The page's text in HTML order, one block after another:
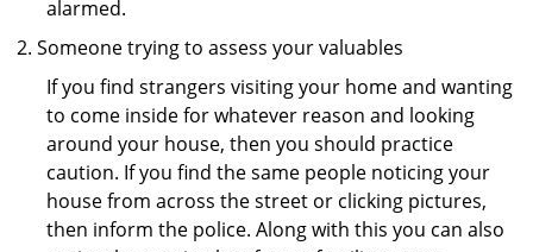
alarmed.
Someone trying to assess your valuables
If you find strangers visiting your home and wanting
to come inside for whatever reason and looking
around your house, then you should practice
caution. If you find the same people noticing your
house from across the street or clicking pictures,
then inform the police. Along with this you can also